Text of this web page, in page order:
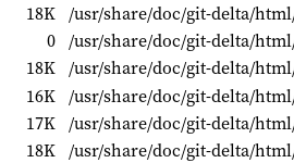
18K /usr/share/doc/git-delta/
0 /usr/share/doc/git-delta/
18K /usr/share/doc/git-delta/
16K /usr/share/doc/git-delta/
17K /usr/share/doc/git-delta/
18K /usr/share/doc/git-delta/